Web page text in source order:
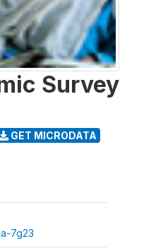
Survey
GET MICRODATA
7g23